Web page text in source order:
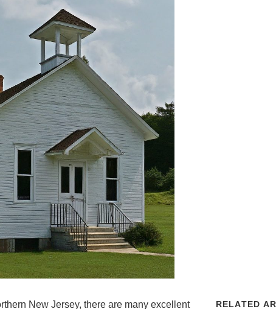
New Jersey, there are many excellent
RELATED